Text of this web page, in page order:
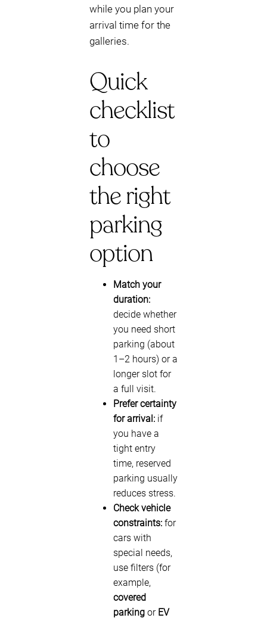
while you plan your
arrival time for the
galleries.
Quick
checklist
to
choose
the right
parking
option
Match your
duration:
decide whether
you need short
parking (about
1–2 hours) or a
longer slot for
a full visit.
Prefer certainty
for arrival: if
you have a
tight entry
time, reserved
parking usually
reduces stress.
Check vehicle
constraints: for
cars with
special needs,
use filters (for
example,
covered
parking or EV